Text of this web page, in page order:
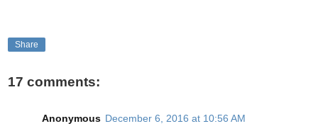
Share
17 comments:
Anonymous December 6, 2016 at 10:56 AM